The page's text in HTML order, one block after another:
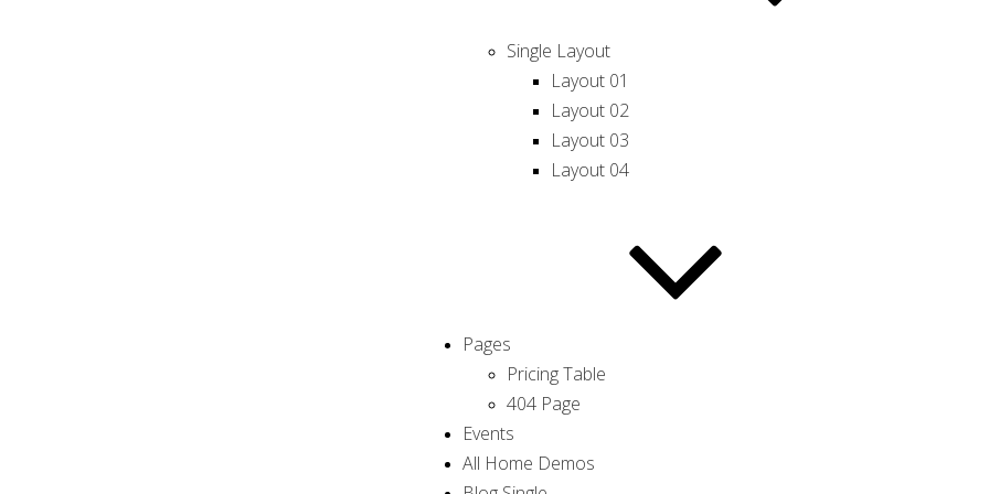
Single Layout
Layout 01
Layout 02
Layout 03
Layout 04
Pages
Pricing Table
404 Page
Events
All Home Demos